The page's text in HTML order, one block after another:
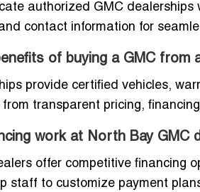
authorized GMC
contact information for
of buying a GMC from
provide certified vehicles,
from transparent pricing,
work at North Bay GMC
offer competitive financing
staff to customize payment